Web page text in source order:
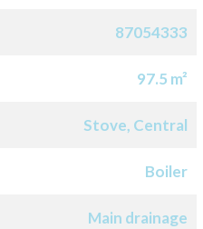
87054333
97.5 m²
Stove, Central
Boiler
Main drainage